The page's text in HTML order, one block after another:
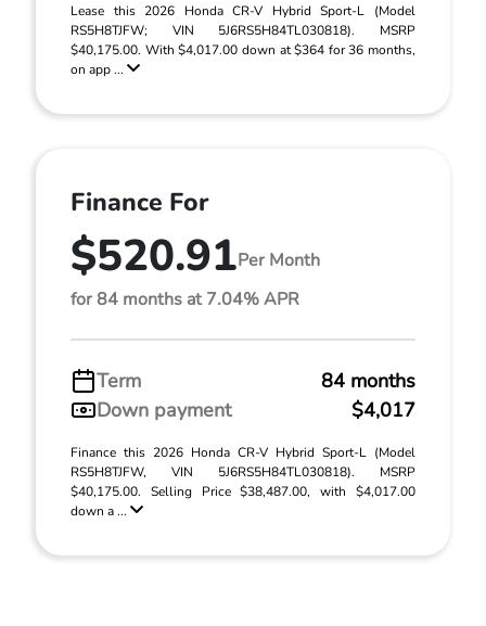
Lease this 2026 Honda CR-V Hybrid Sport-L (Model
RS5H8TJFW; VIN 5J6RS5H84TL030818). MSRP
$40,175.00. With $4,017.00 down at $364 for 36 months,
on app ...
Finance For
$520.91Per Month
for 84 months at 7.04% APR
Term
84 months
Down payment
$4,017
Finance this 2026 Honda CR-V Hybrid Sport-L (Model
RS5H8TJFW, VIN 5J6RS5H84TL030818). MSRP
$40,175.00. Selling Price $38,487.00, with $4,017.00
down a ...